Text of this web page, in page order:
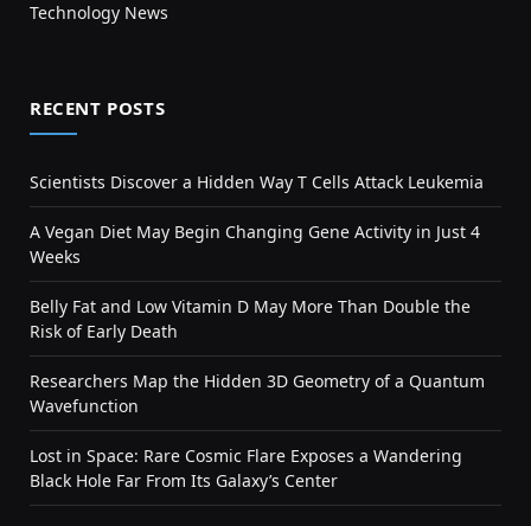
Technology News
RECENT POSTS
Scientists Discover a Hidden Way T Cells Attack Leukemia
A Vegan Diet May Begin Changing Gene Activity in Just 4
Weeks
Belly Fat and Low Vitamin D May More Than Double the
Risk of Early Death
Researchers Map the Hidden 3D Geometry of a Quantum
Wavefunction
Lost in Space: Rare Cosmic Flare Exposes a Wandering
Black Hole Far From Its Galaxy’s Center